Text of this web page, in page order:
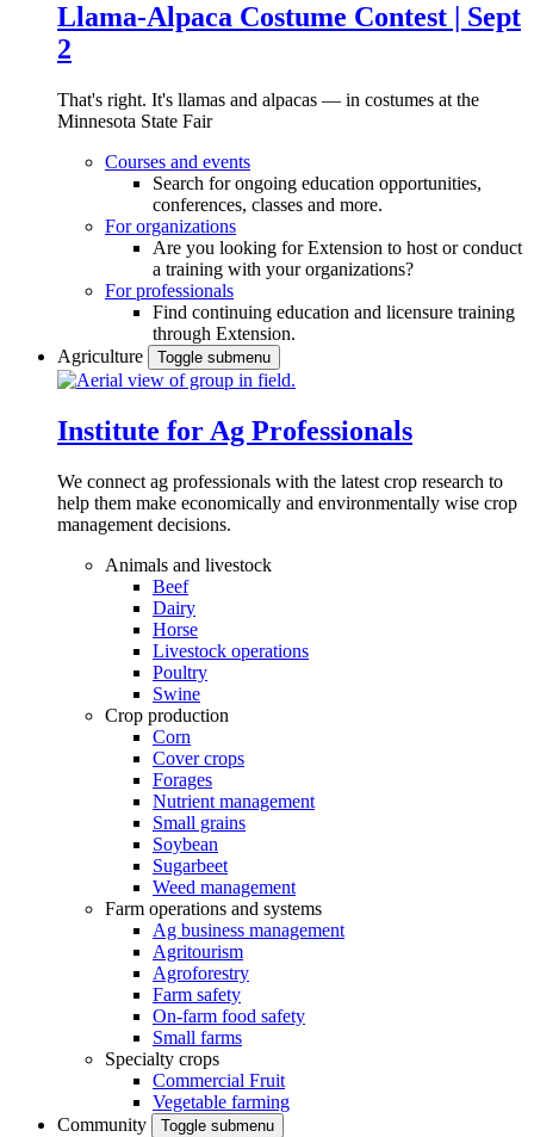
Llama-Alpaca Costume Contest | Sept
2
That's right. It's llamas and alpacas — in costumes at the
Minnesota State Fair
Courses and events
Search for ongoing education opportunities,
conferences, classes and more.
For organizations
Are you looking for Extension to host or conduct
a training with your organizations?
For professionals
Find continuing education and licensure training
through Extension.
Agriculture
Toggle submenu
Institute for Ag Professionals
We connect ag professionals with the latest crop research to
help them make economically and environmentally wise crop
management decisions.
Animals and livestock
Beef
Dairy
Horse
Livestock operations
Poultry
Swine
Crop production
Corn
Cover crops
Forages
Nutrient management
Small grains
Soybean
Sugarbeet
Weed management
Farm operations and systems
Ag business management
Agritourism
Agroforestry
Farm safety
On-farm food safety
Small farms
Specialty crops
Commercial Fruit
Vegetable farming
Community
Toggle submenu